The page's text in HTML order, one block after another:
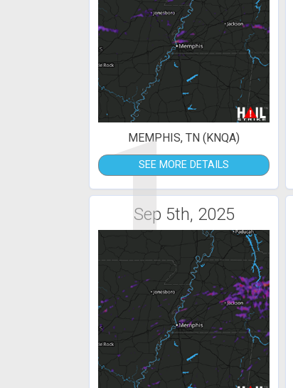
1
MEMPHIS, TN (KNQA)
SEE MORE DETAILS
Sep 5th, 2025